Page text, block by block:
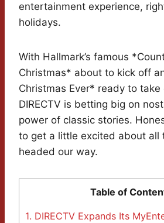
entertainment experience,
holidays.
With Hallmark’s famous
Christmas* about to kick off
Christmas Ever* ready to take
DIRECTV is betting big on
power of classic stories.
to get a little excited about all
headed our way.
Table of
1. DIRECTV Expands Its